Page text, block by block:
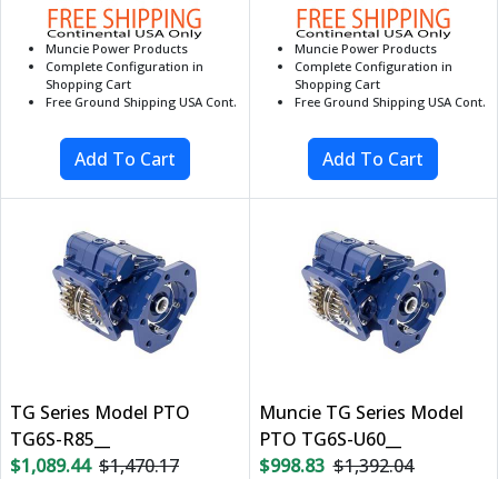
Muncie Power Products
Complete Configuration in
Shopping Cart
Free Ground Shipping USA Cont.
Muncie Power Products
Complete Configuration in
Shopping Cart
Free Ground Shipping USA Cont.
TG Series Model PTO
TG6S-R85__
$1,089.44 $1,470.17
Muncie TG Series Model
PTO TG6S-U60__
$998.83 $1,392.04